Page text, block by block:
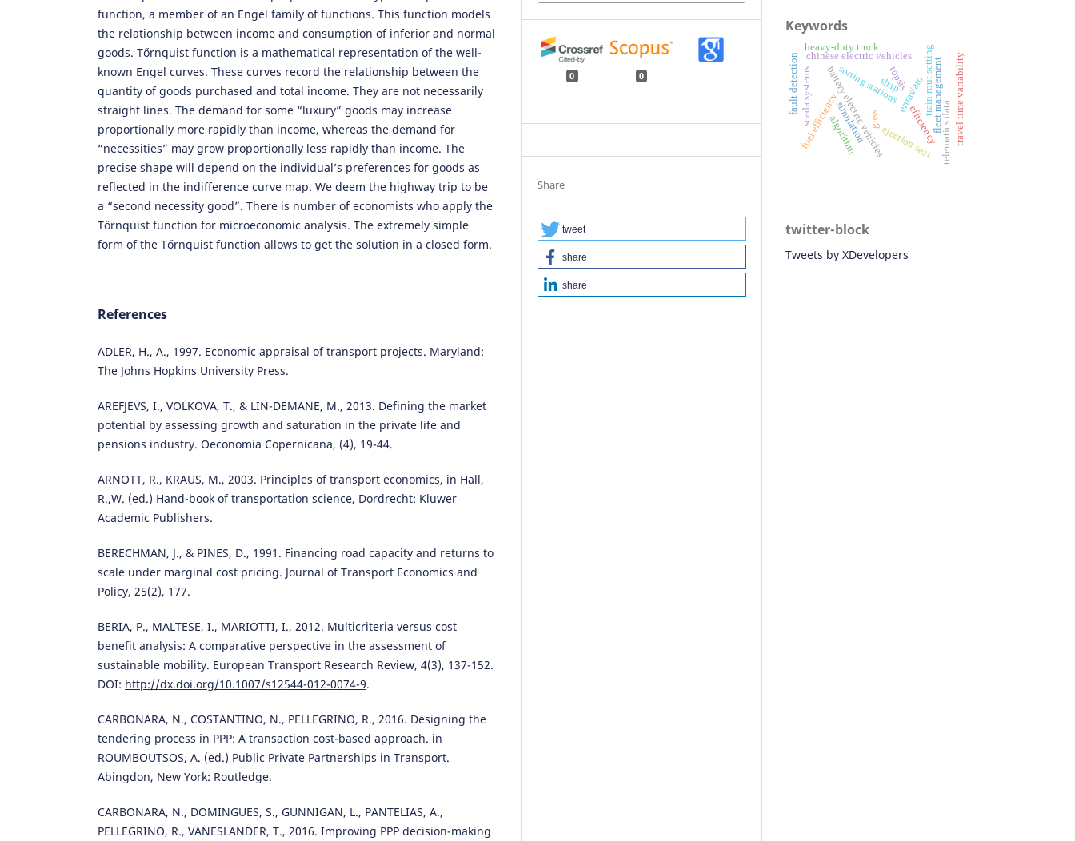
function, a member of an Engel family of functions. This function models
the relationship between income and consumption of inferior and normal
goods. Tőrnquist function is a mathematical representation of the well-
known Engel curves. These curves record the relationship between the
quantity of goods purchased and total income. They are not necessarily
straight lines. The demand for some “luxury” goods may increase
proportionally more rapidly than income, whereas the demand for
“necessities” may grow proportionally less rapidly than income. The
precise shape will depend on the individual’s preferences for goods as
reflected in the indifference curve map. We deem the highway trip to be
a “second necessity good”. There is number of economists who apply the
Tőrnquist function for microeconomic analysis. The extremely simple
form of the Tőrnquist function allows to get the solution in a closed form.
References
ADLER, H., A., 1997. Economic appraisal of transport projects. Maryland:
The Johns Hopkins University Press.
AREFJEVS, I., VOLKOVA, T., & LIN-DEMANE, M., 2013. Defining the market
potential by assessing growth and saturation in the private life and
pensions industry. Oeconomia Copernicana, (4), 19-44.
ARNOTT, R., KRAUS, M., 2003. Principles of transport economics, in Hall,
R.,W. (ed.) Hand-book of transportation science, Dordrecht: Kluwer
Academic Publishers.
BERECHMAN, J., & PINES, D., 1991. Financing road capacity and returns to
scale under marginal cost pricing. Journal of Transport Economics and
Policy, 25(2), 177.
BERIA, P., MALTESE, I., MARIOTTI, I., 2012. Multicriteria versus cost
benefit analysis: A comparative perspective in the assessment of
sustainable mobility. European Transport Research Review, 4(3), 137-152.
DOI: http://dx.doi.org/10.1007/s12544-012-0074-9.
CARBONARA, N., COSTANTINO, N., PELLEGRINO, R., 2016. Designing the
tendering process in PPP: A transaction cost-based approach. in
ROUMBOUTSOS, A. (ed.) Public Private Partnerships in Transport.
Abingdon, New York: Routledge.
CARBONARA, N., DOMINGUES, S., GUNNIGAN, L., PANTELIAS, A.,
PELLEGRINO, R., VANESLANDER, T., 2016. Improving PPP decision-making
0 0
Share
tweet
share
share
Keywords
gnss
ertms/atotrain rout setting
efficiency
battery electric vehiclestopsis
chinese electric vehicles
telematics data
heavy-duty truck
fuel efficiency
sorting stations
simulation
algorithm
scada systems
fault detection
ejection seat
fleet managementtravel time variability
shap
twitter-block
Tweets by XDevelopers